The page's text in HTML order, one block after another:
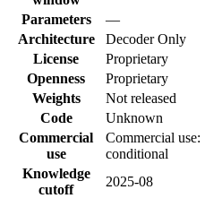
Parameters
—
Architecture
Decoder Only
License
Proprietary
Openness
Proprietary
Weights
Not released
Code
Unknown
Commercial
use
Commercial use:
conditional
Knowledge
cutoff
2025-08